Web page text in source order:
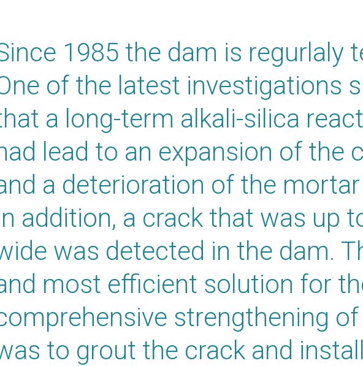
1985 the dam is regurlaly
of the latest investigations
a long-term alkali-silica
lead to an expansion of the
a deterioration of the
addition, a crack that was up
was detected in the dam.
most efficient solution for
strengthening
to grout the crack and